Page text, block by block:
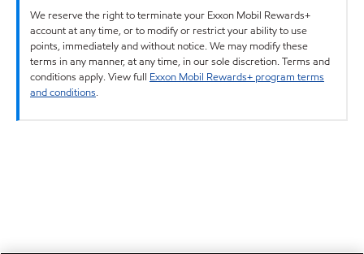
We reserve the right to terminate your Exxon Mobil Rewards+
account at any time, or to modify or restrict your ability to use
points, immediately and without notice. We may modify these
terms in any manner, at any time, in our sole discretion. Terms and
conditions apply. View full Exxon Mobil Rewards+ program terms
and conditions.